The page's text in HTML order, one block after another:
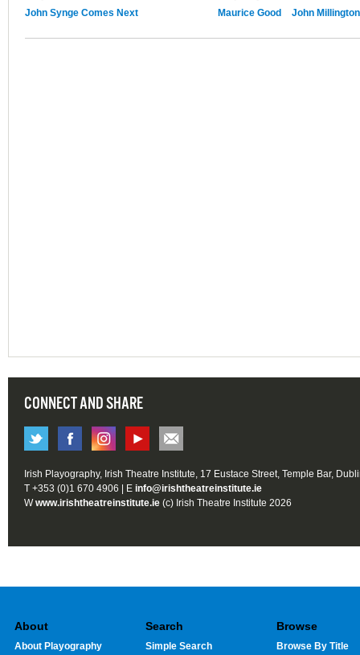
John Synge Comes Next Maurice Good John
CONNECT AND SHARE
Irish Playography, Irish Theatre Institute, 17 Eustace Street, Temple Bar,
T +353 (0)1 670 4906 | E info@irishtheatreinstitute.ie
Wwww.irishtheatreinstitute.ie (c) Irish Theatre Institute 2026
About
About Playography
Search
Simple Search
Browse
Browse By Title